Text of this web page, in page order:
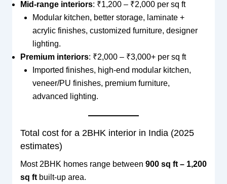
Mid-range interiors: ₹1,200 – ₹2,000 per sq ft
Modular kitchen, better storage, laminate +
acrylic finishes, customized furniture, designer
lighting.
Premium interiors: ₹2,000 – ₹3,000+ per sq ft
Imported finishes, high-end modular kitchen,
veneer/PU finishes, premium furniture,
advanced lighting.
Total cost for a 2BHK interior in India (2025
estimates)
Most 2BHK homes range between 900 sq ft – 1,200
sq ftbuilt-up area.